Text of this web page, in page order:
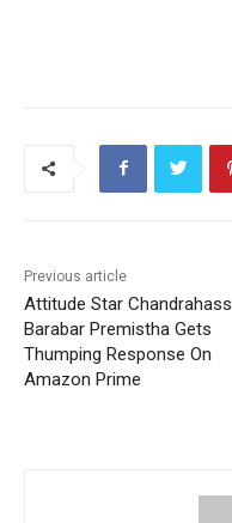
Previous article
Attitude Star Chandrahass
Barabar Premistha Gets
Thumping Response On
Amazon Prime